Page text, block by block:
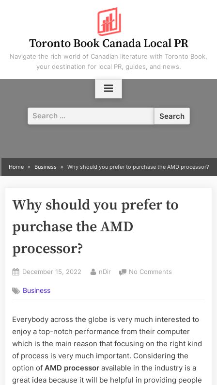
Toronto Book Canada Local PR
Navigate the rich world of Canadian literature with Toronto Book,
your destination for local PR, guides, and news.
Search
for:
Home Business Why should you prefer to purchase the AMD processor?
Why should you prefer to
purchase the AMD
processor?
Posted
December 15, 2022 By
nDir No Comments
you
to
purchase
the
AMD
processor?
Business
Everybody across the globe is very much interested to
enjoy a top-notch performance from their computer
which is the main reason that focusing on the right kind
of process is very much important. Considering the
option of AMD processor available in the industry is a
great idea because it will be helpful in providing people